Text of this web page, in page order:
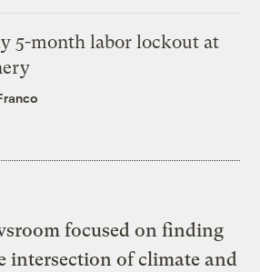
5-month labor lockout at
focused on finding
intersection of climate and